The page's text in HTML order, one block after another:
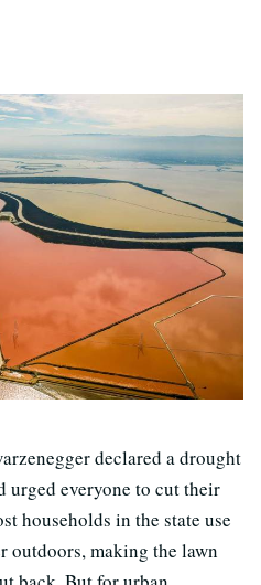
declared a drought
urged everyone to cut their
households in the state use
outdoors, making the lawn